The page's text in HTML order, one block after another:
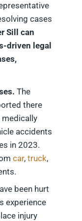
cases
Sill can
driven legal
The
there
medically
accidents
in 2023.
car, truck,
been hurt
experience
injury